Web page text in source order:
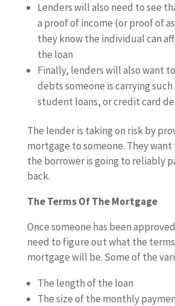
Lenders will also need to see
a proof of income (or proof of
they know the individual can
the loan
Finally, lenders will also want
debts someone is carrying such
student loans, or credit card
The lender is taking on risk by
mortgage to someone. They want
the borrower is going to reliably
back.
The Terms Of The Mortgage
Once someone has been
need to figure out what the
mortgage will be. Some of the
The length of the loan
The size of the monthly